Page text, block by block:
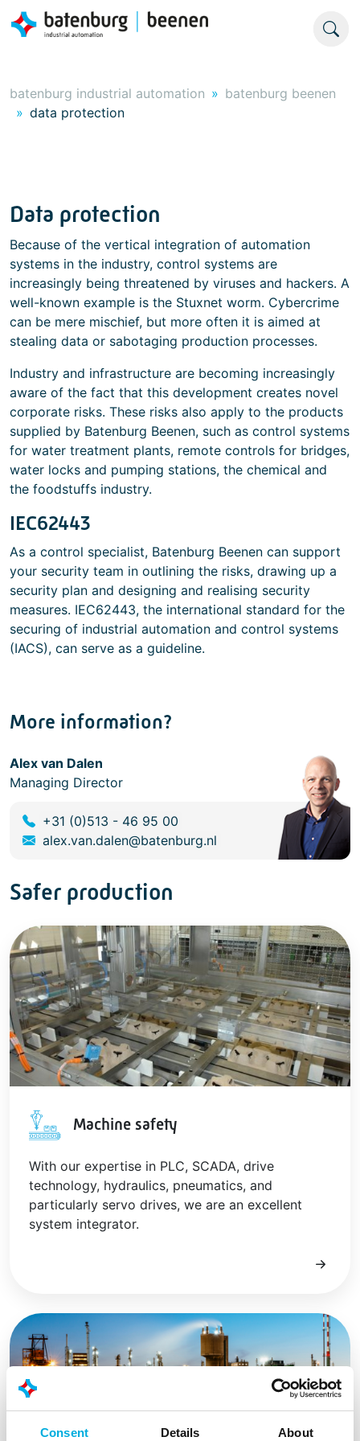
Consent Details About
batenburg industrial automation
batenburg beenen
data protection
Data protection
Because of the vertical integration of automation
systems in the industry, control systems are
increasingly being threatened by viruses and hackers. A
well-known example is the Stuxnet worm. Cybercrime
can be mere mischief, but more often it is aimed at
stealing data or sabotaging production processes.
Industry and infrastructure are becoming increasingly
aware of the fact that this development creates novel
corporate risks. These risks also apply to the products
supplied by Batenburg Beenen, such as control systems
for water treatment plants, remote controls for bridges,
water locks and pumping stations, the chemical and
the foodstuffs industry.
IEC62443
As a control specialist, Batenburg Beenen can support
your security team in outlining the risks, drawing up a
security plan and designing and realising security
measures. IEC62443, the international standard for the
securing of industrial automation and control systems
(IACS), can serve as a guideline.
More information?
Alex van Dalen
Managing Director
+31 (0)513 - 46 95 00
alex.van.dalen@batenburg.nl
Safer production
Machine safety
With our expertise in PLC, SCADA, drive
technology, hydraulics, pneumatics, and
particularly servo drives, we are an excellent
system integrator.